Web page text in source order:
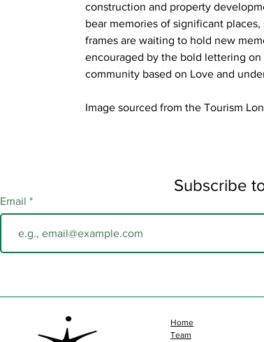
construction and property
bear memories of significant
frames are waiting to hold new
encouraged by the bold lettering
community based on Love and
Image sourced from the Tourism
Subscribe
Email
Home
Team